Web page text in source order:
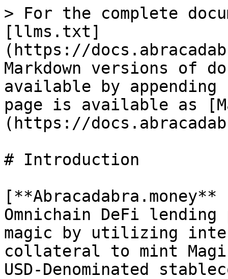
> For the complete
[llms.txt]
(https://
Markdown versions of
available by
page is available as
(https://
# Introduction
Omnichain DeFi
magic by utilizing
collateral to mint
USD-Denominated